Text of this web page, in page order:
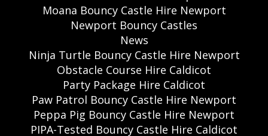
Moana Bouncy Castle Hire Newport
Newport Bouncy Castles
News
Ninja Turtle Bouncy Castle Hire Newport
Obstacle Course Hire Caldicot
Party Package Hire Caldicot
Paw Patrol Bouncy Castle Hire Newport
Peppa Pig Bouncy Castle Hire Newport
PIPA-Tested Bouncy Castle Hire Caldicot